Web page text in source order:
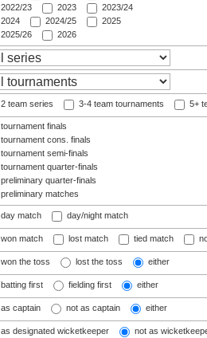
2022/23
2023
2023/24
2024
2024/25
2025
2025/26
2026
2 team series 3-4 team tournaments 5+
tournament finals
tournament cons. finals
tournament semi-finals
tournament quarter-finals
preliminary quarter-finals
preliminary matches
day match day/night match
won match lost match tied match
won the toss lost the toss either
batting first fielding first either
as captain not as captain either
as designated wicketkeeper not as